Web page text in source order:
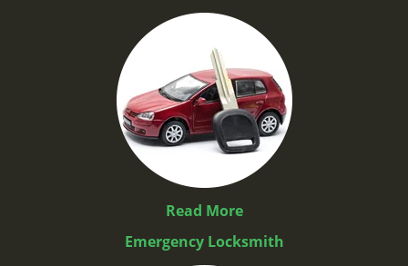
Read More
Emergency Locksmith